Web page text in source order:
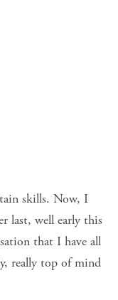
skills. Now, I
last, well early this
that I have all
really top of mind